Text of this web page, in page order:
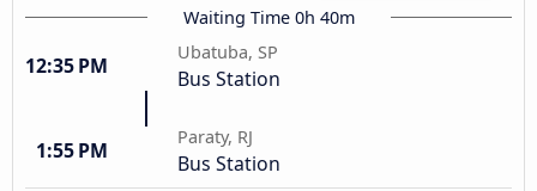
Waiting Time 0h 40m
12:35 PM
Ubatuba, SP
Bus Station
1:55 PM
Paraty, RJ
Bus Station